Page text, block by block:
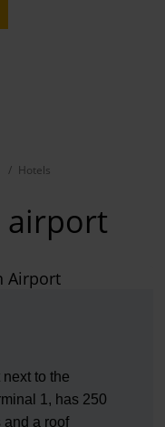
Hotels
airport
to the
1, has 250
and a roof